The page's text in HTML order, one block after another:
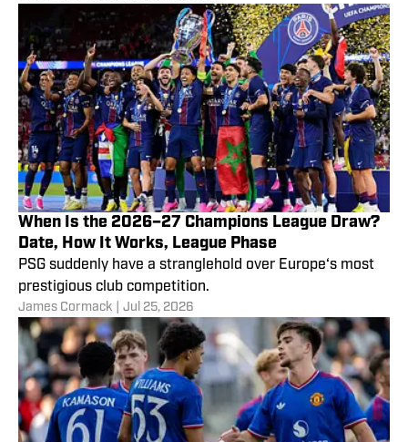
When Is the 2026–27 Champions League Draw?
Date, How It Works, League Phase
PSG suddenly have a stranglehold over Europe‘s most
prestigious club competition.
James Cormack Jul 25, 2026